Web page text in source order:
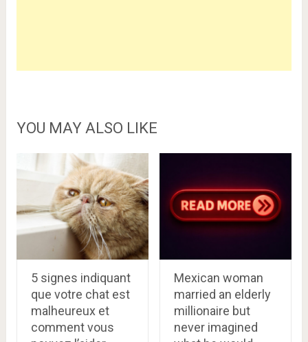
YOU MAY ALSO LIKE
5 signes indiquant
que votre chat est
malheureux et
comment vous
Mexican woman
married an elderly
millionaire but
never imagined